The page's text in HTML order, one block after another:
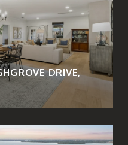
DRIVE,